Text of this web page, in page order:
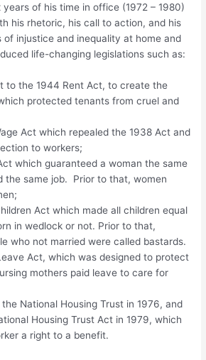
of his time in office (1972 – 1980)
his rhetoric, his call to action, and his
of injustice and inequality at home and
life-changing legislations such as:
to the 1944 Rent Act, to create the
protected tenants from cruel and
Act which repealed the 1938 Act and
to workers;
which guaranteed a woman the same
the same job. Prior to that, women
Act which made all children equal
in wedlock or not. Prior to that,
who not married were called bastards.
Act, which was designed to protect
mothers paid leave to care for
National Housing Trust in 1976, and
Housing Trust Act in 1979, which
a right to a benefit.